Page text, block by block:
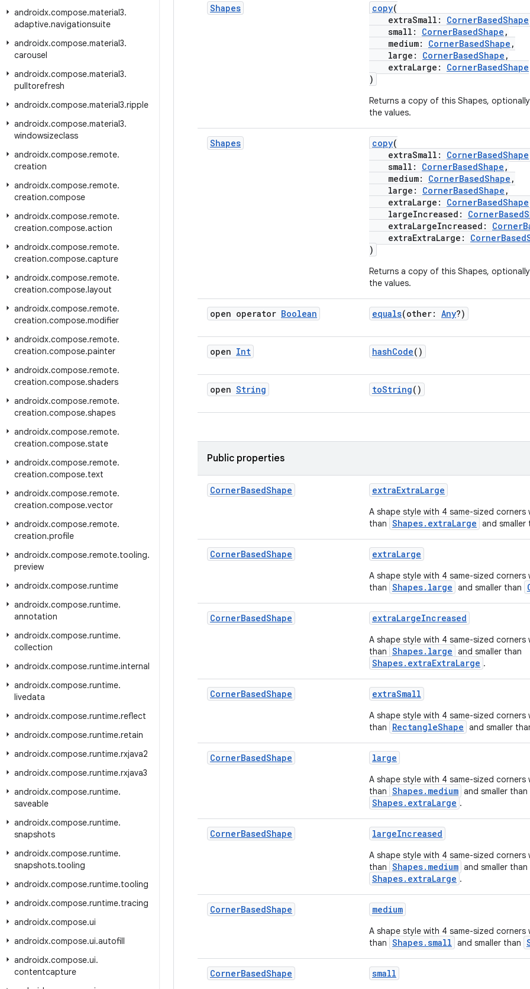
androidx.compose.material3.
adaptive.navigationsuite
androidx.compose.material3.
carousel
androidx.compose.material3.
pulltorefresh
androidx.compose.material3.ripple
androidx.compose.material3.
windowsizeclass
androidx.compose.remote.
creation
androidx.compose.remote.
creation.compose
androidx.compose.remote.
creation.compose.action
androidx.compose.remote.
creation.compose.capture
androidx.compose.remote.
creation.compose.layout
androidx.compose.remote.
creation.compose.modifier
androidx.compose.remote.
creation.compose.painter
androidx.compose.remote.
creation.compose.shaders
androidx.compose.remote.
creation.compose.shapes
androidx.compose.remote.
creation.compose.state
androidx.compose.remote.
creation.compose.text
androidx.compose.remote.
creation.compose.vector
androidx.compose.remote.
creation.profile
androidx.compose.remote.tooling.
preview
androidx.compose.runtime
androidx.compose.runtime.
annotation
androidx.compose.runtime.
collection
androidx.compose.runtime.internal
androidx.compose.runtime.
livedata
androidx.compose.runtime.reflect
androidx.compose.runtime.retain
androidx.compose.runtime.rxjava2
androidx.compose.runtime.rxjava3
androidx.compose.runtime.
saveable
androidx.compose.runtime.
snapshots
androidx.compose.runtime.
snapshots.tooling
androidx.compose.runtime.tooling
androidx.compose.runtime.tracing
androidx.compose.ui
androidx.compose.ui.autofill
androidx.compose.ui.
contentcapture
Shapes copy(
extraSmall: CornerBasedShape
small: CornerBasedShape ,
medium: CornerBasedShape ,
large: CornerBasedShape ,
extraLarge: CornerBasedShape
)
Returns a copy of this Shapes,
the values.
Shapes copy(
extraSmall: CornerBasedShape
small: CornerBasedShape ,
medium: CornerBasedShape ,
large: CornerBasedShape ,
extraLarge: CornerBasedShape
largeIncreased:
extraLargeIncreased:
extraExtraLarge:
)
Returns a copy of this Shapes,
the values.
open operator Boolean equals(other: Any?)
open Int hashCode()
open String toString()
Public properties
CornerBasedShape extraExtraLarge
A shape style with 4 same-sized corners
than Shapes.extraLarge and smaller
CornerBasedShape extraLarge
A shape style with 4 same-sized corners
than Shapes.large and smaller than
CornerBasedShape extraLargeIncreased
A shape style with 4 same-sized corners
than Shapes.large and smaller than
Shapes.extraExtraLarge .
CornerBasedShape extraSmall
A shape style with 4 same-sized corners
than
RectangleShape and smaller
CornerBasedShape large
A shape style with 4 same-sized corners
than Shapes.medium and smaller than
Shapes.extraLarge .
CornerBasedShape largeIncreased
A shape style with 4 same-sized corners
than Shapes.medium and smaller than
Shapes.extraLarge .
CornerBasedShape medium
A shape style with 4 same-sized corners
than Shapes.small and smaller than
CornerBasedShape small